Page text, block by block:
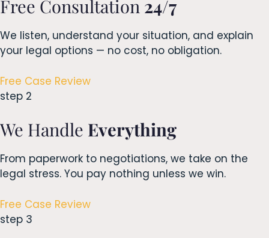
Free Consultation 24/7
We listen, understand your situation, and explain
your legal options — no cost, no obligation.
Free Case Review
step 2
We Handle Everything
From paperwork to negotiations, we take on the
legal stress. You pay nothing unless we win.
Free Case Review
step 3